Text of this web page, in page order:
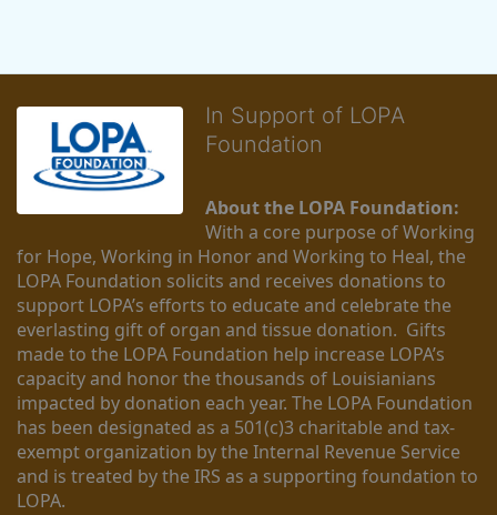
In Support of LOPA
Foundation
About the LOPA Foundation:
With a core purpose of Working
for Hope, Working in Honor and Working to Heal, the
LOPA Foundation solicits and receives donations to
support LOPA’s efforts to educate and celebrate the
everlasting gift of organ and tissue donation.  Gifts
made to the LOPA Foundation help increase LOPA’s
capacity and honor the thousands of Louisianians
impacted by donation each year. The LOPA Foundation
has been designated as a 501(c)3 charitable and tax-
exempt organization by the Internal Revenue Service
and is treated by the IRS as a supporting foundation to
LOPA.